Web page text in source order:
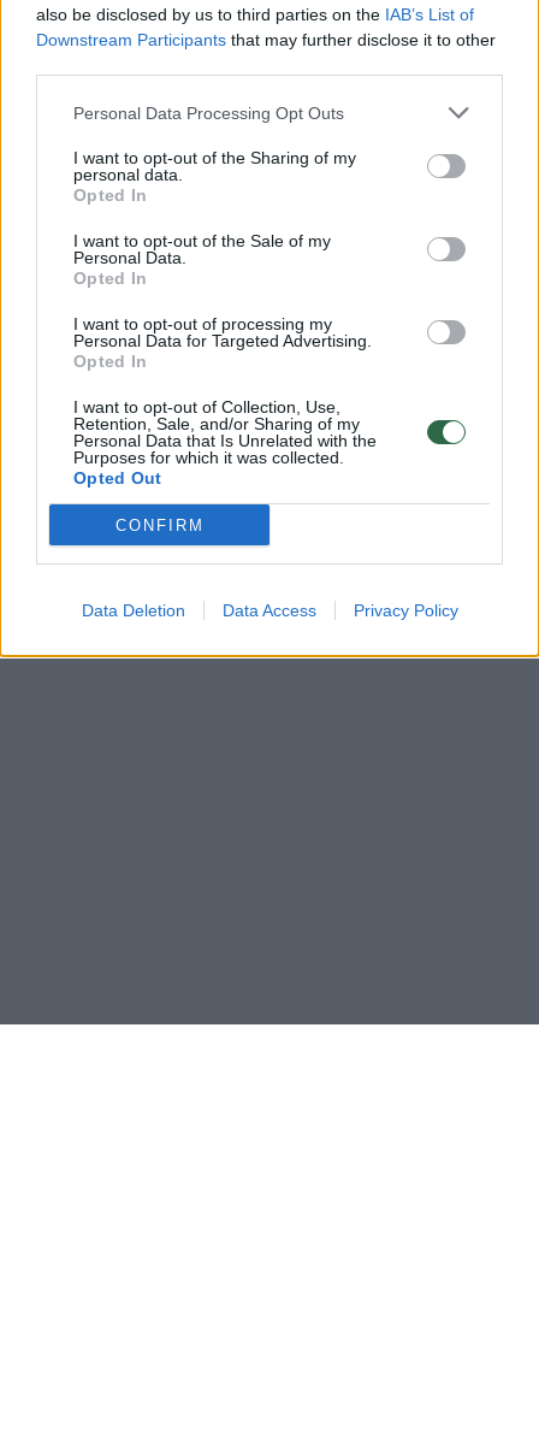
also be disclosed by us to third parties on the IAB’s List of
Downstream Participants that may further disclose it to other
Personal Data Processing Opt Outs
I want to opt-out of the Sharing of my
personal data.
Opted In
I want to opt-out of the Sale of my
Personal Data.
Opted In
I want to opt-out of processing my
Personal Data for Targeted Advertising.
Opted In
I want to opt-out of Collection, Use,
Retention, Sale, and/or Sharing of my
Personal Data that Is Unrelated with the
Purposes for which it was collected.
Opted Out
CONFIRM
Data Deletion Data Access Privacy Policy